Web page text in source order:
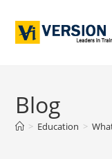
Blog
> Education >